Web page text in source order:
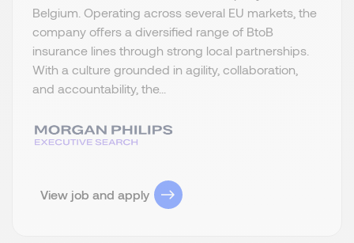
Belgium. Operating across several EU markets, the
company offers a diversified range of BtoB
insurance lines through strong local partnerships.
With a culture grounded in agility, collaboration,
and accountability, the...
View job and apply